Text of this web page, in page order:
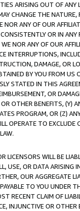
ARISING OUT OF ANY
CHANGE THE
ANY OF OUR
OR IN
NOR ANY OF OUR
INTERRUPTIONS,
DAMAGE, OR
BY YOU FROM
STATED IN THIS
OR
OTHER BENEFITS,
PROGRAM, OR (Z)
OPERATE TO
LICENSORS WILL BE
USE, OR DATA ARISING
OUR AGGREGATE
TO YOU UNDER
RECENT CLAIM OF
INJUNCTIVE OR